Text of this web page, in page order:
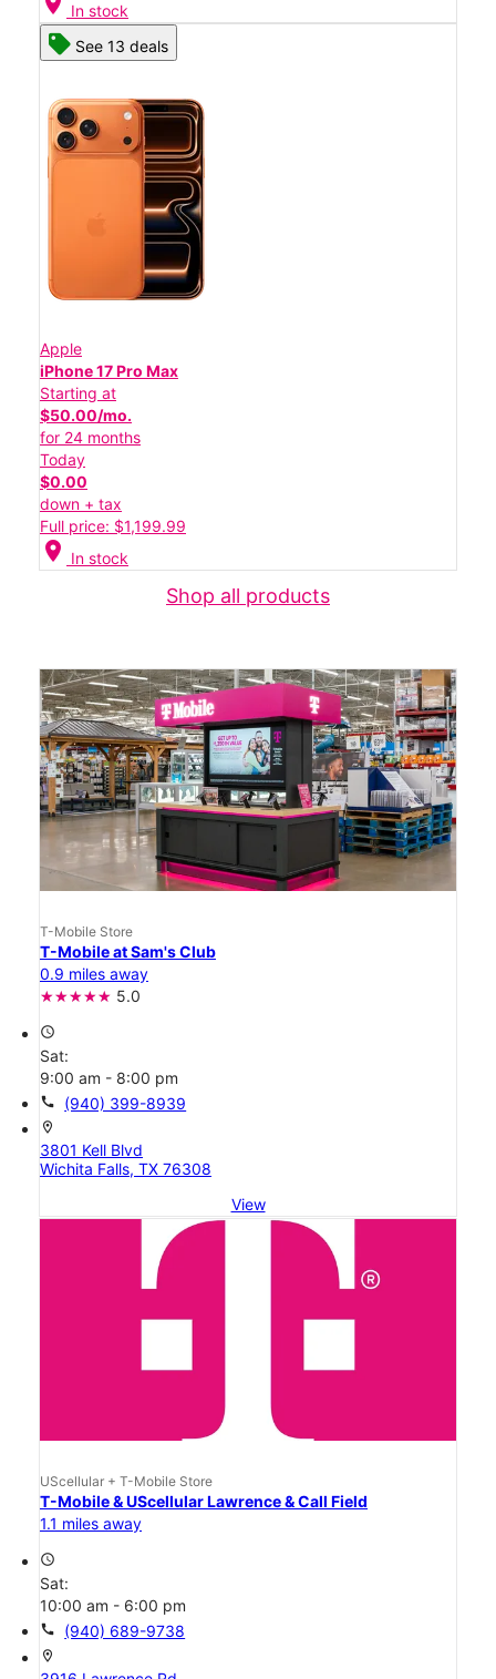
In stock
See 13 deals
Apple
iPhone 17 Pro Max
Starting at
$50.00/mo.
for 24 months
Today
$0.00
down + tax
Full price: $1,199.99
location_on In stock
Shop all products
T-Mobile Store
T-Mobile at Sam's Club
0.9 miles away
5.0
access_time
Sat:
9:00 am - 8:00 pm
call (940) 399-8939
location_on
3801 Kell Blvd
Wichita Falls, TX 76308
View
UScellular + T-Mobile Store
T-Mobile & UScellular Lawrence & Call Field
1.1 miles away
access_time
Sat:
10:00 am - 6:00 pm
call (940) 689-9738
location_on